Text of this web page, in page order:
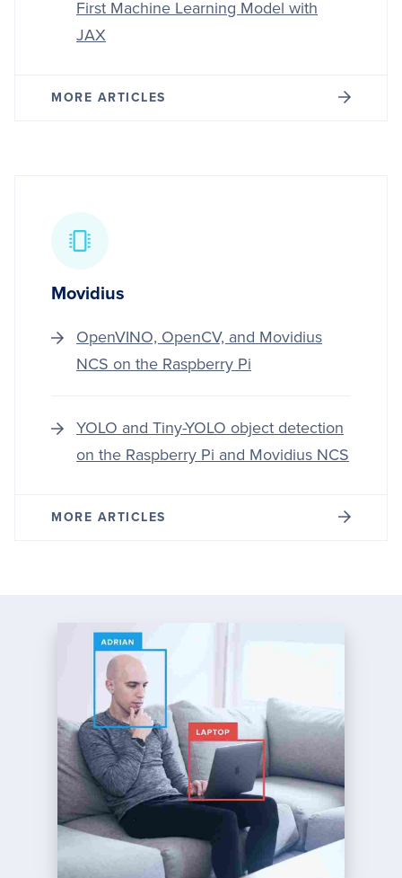
First Machine Learning Model with
JAX
MORE ARTICLES
Movidius
OpenVINO, OpenCV, and Movidius
NCS on the Raspberry Pi
YOLO and Tiny-YOLO object detection
on the Raspberry Pi and Movidius NCS
MORE ARTICLES